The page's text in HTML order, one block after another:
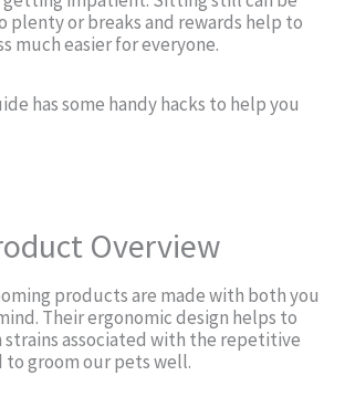
plenty or breaks and rewards help to
much easier for everyone.
has some handy hacks to help you
Overview
products are made with both you
Their ergonomic design helps to
strains associated with the repetitive
groom our pets well.